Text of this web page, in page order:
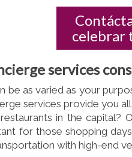
celebrar
services
be as varied as your
services provide you
in the capital?
for those shopping
with high-end